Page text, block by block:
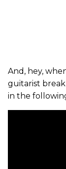
And, hey,
guitarist break
in the